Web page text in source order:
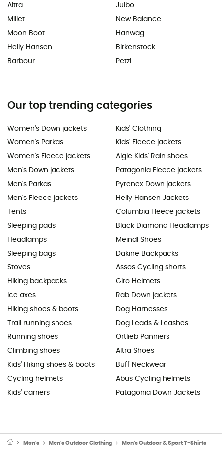
Altra
Millet
Moon Boot
Helly Hansen
Barbour
Julbo
New Balance
Hanwag
Birkenstock
Petzl
Our top trending categories
Women's Down jackets
Women's Parkas
Women's Fleece jackets
Men's Down jackets
Men's Parkas
Men's Fleece jackets
Tents
Sleeping pads
Headlamps
Sleeping bags
Stoves
Hiking backpacks
Ice axes
Hiking shoes & boots
Trail running shoes
Running shoes
Climbing shoes
Kids' Hiking shoes & boots
Cycling helmets
Kids' carriers
Kids' Clothing
Kids' Fleece jackets
Aigle Kids' Rain shoes
Patagonia Fleece jackets
Pyrenex Down jackets
Helly Hansen Jackets
Columbia Fleece jackets
Black Diamond Headlamps
Meindl Shoes
Dakine Backpacks
Assos Cycling shorts
Giro Helmets
Rab Down jackets
Dog Harnesses
Dog Leads & Leashes
Ortlieb Panniers
Altra Shoes
Buff Neckwear
Abus Cycling helmets
Patagonia Down Jackets
Men's Men's Outdoor Clothing Men's Outdoor & Sport T-Shirts